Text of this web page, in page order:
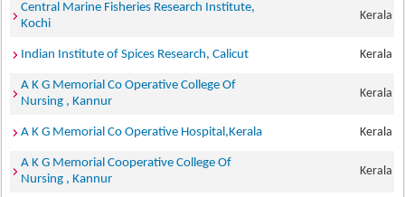
Central Marine Fisheries Research Institute,
Kochi
Kerala
Indian Institute of Spices Research, Calicut Kerala
A K G Memorial Co Operative College Of
Nursing , Kannur
Kerala
A K G Memorial Co Operative Hospital,Kerala Kerala
A K G Memorial Cooperative College Of
Nursing , Kannur
Kerala